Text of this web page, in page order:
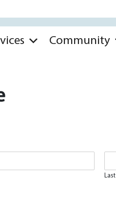
Community
Last